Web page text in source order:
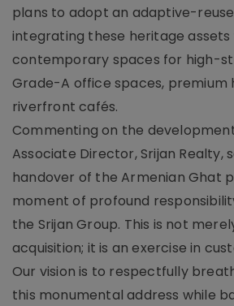
plans to adopt an adaptive-
integrating these heritage assets
contemporary spaces for high-
Grade-A office spaces, premium
riverfront cafés.
Commenting on the
Associate Director, Srijan Realty,
handover of the Armenian Ghat
moment of profound
the Srijan Group. This is not
acquisition; it is an exercise in
Our vision is to respectfully
this monumental address while